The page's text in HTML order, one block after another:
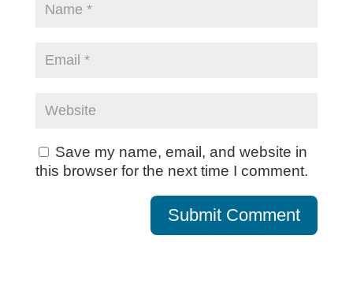
Save my name, email, and website in
this browser for the next time I comment.